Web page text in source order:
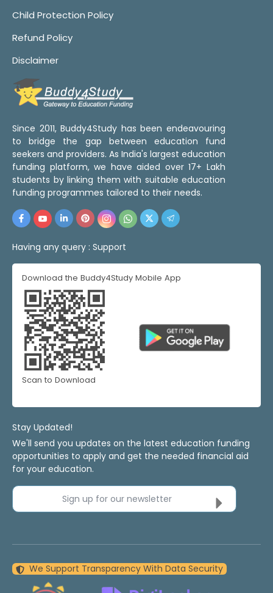
Child Protection Policy
Refund Policy
Disclaimer
Since 2011, Buddy4Study has been endeavouring
to bridge the gap between education fund
seekers and providers. As India's largest education
funding platform, we have aided over 17+ Lakh
students by linking them with suitable education
funding programmes tailored to their needs.
Having any query : Support
Download the Buddy4Study Mobile App
Scan to Download
Stay Updated!
We'll send you updates on the latest education funding
opportunities to apply and get the needed financial aid
for your education.
Sign up for our newsletter
We Support Transparency With Data Security